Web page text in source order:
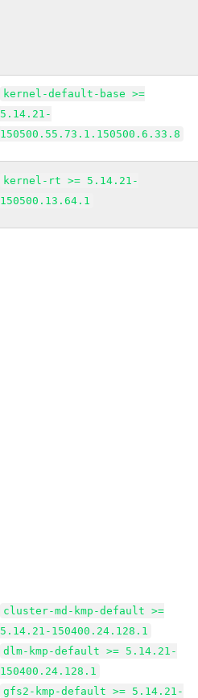
kernel-default-base >=
5.14.21-
150500.55.73.1.150500.6.33.8
kernel-rt >= 5.14.21-
150500.13.64.1
cluster-md-kmp-default >=
5.14.21-150400.24.128.1
dlm-kmp-default >= 5.14.21-
150400.24.128.1
gfs2-kmp-default >= 5.14.21-